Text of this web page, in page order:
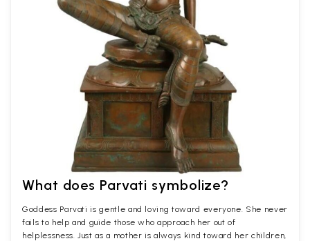
What does Parvati symbolize?
Goddess Parvati is gentle and loving toward everyone. She never
fails to help and guide those who approach her out of
helplessness. Just as a mother is always kind toward her children,